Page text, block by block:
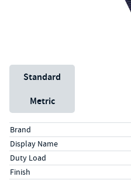
Unit System
Standard
Metric
Specs (in standard)
LabelValue
Brand
Display Name
Duty Load
Finish